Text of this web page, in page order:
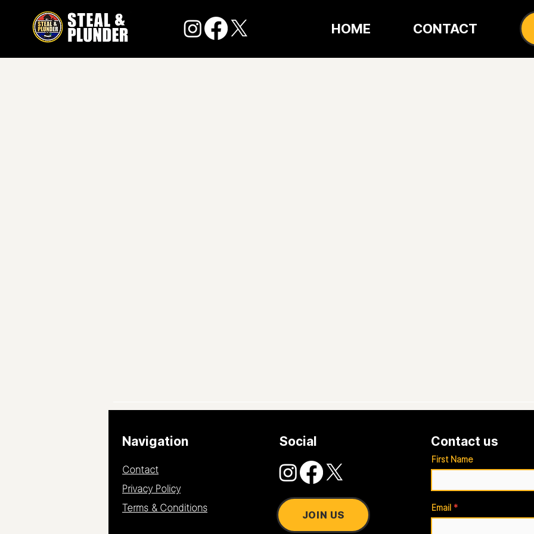
HOME CONTACT
Navigation
Contact
Privacy Policy
Terms & Conditions
Social
JOIN US
First Name
Email
Contact us